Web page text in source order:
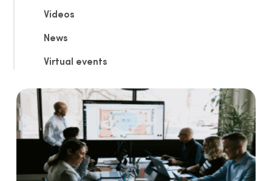
Videos
News
Virtual events